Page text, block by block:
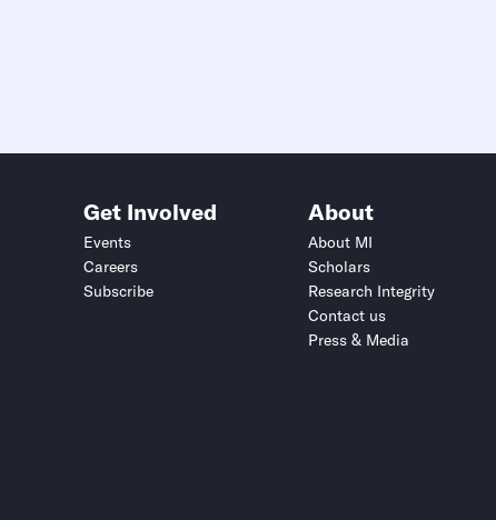
Get Involved
Events
Careers
Subscribe
About
About MI
Scholars
Research Integrity
Contact us
Press & Media